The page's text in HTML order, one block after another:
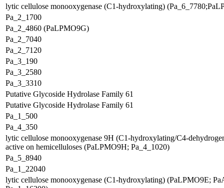
lytic cellulose monooxygenase (C1-hydroxylating)
Pa_2_1700
Pa_2_4860 (PaLPMO9G)
Pa_2_7040
Pa_2_7120
Pa_3_190
Pa_3_2580
Pa_3_3310
Putative Glycoside Hydrolase Family 61
Putative Glycoside Hydrolase Family 61
Pa_1_500
Pa_4_350
lytic cellulose monooxygenase 9H (C1-hydroxylating/C4-
active on hemicelluloses (PaLPMO9H; Pa_4_1020)
Pa_5_8940
Pa_1_22040
lytic cellulose monooxygenase (C1-hydroxylating) (PaLPMO9E;